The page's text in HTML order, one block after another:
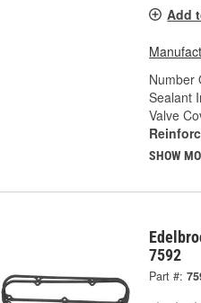
Add
Number
Sealant
Valve
SHOW
7592
Part #: